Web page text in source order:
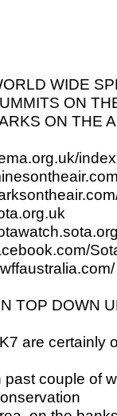
WIDE
ON
ON THE
TOP DOWN
are certainly
past couple of